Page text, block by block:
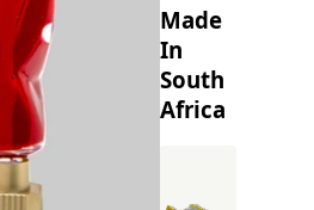
Made
In
South
Africa